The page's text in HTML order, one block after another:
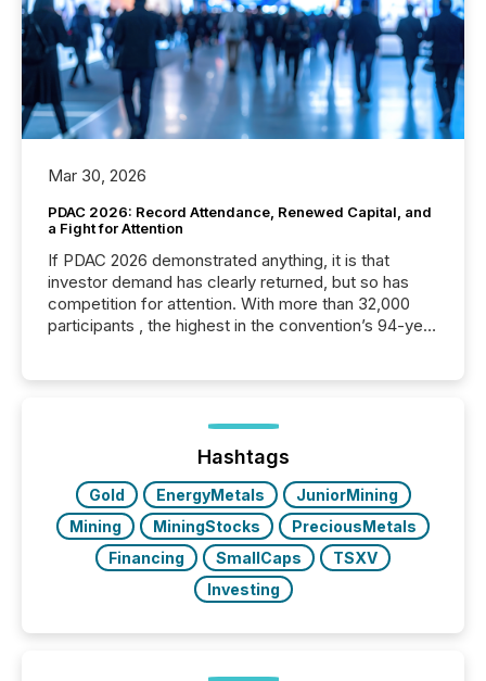
Mar 30, 2026
PDAC 2026: Record Attendance, Renewed Capital, and
a Fight for Attention
If PDAC 2026 demonstrated anything, it is that
investor demand has clearly returned, but so has
competition for attention. With more than 32,000
participants , the highest in the convention’s 94-year
week, connecting with clients and prospects across
the conference. Optimism was evident, with...
Hashtags
Gold EnergyMetals
JuniorMining
Mining
MiningStocks
PreciousMetals
Financing
SmallCaps
TSXV
Investing